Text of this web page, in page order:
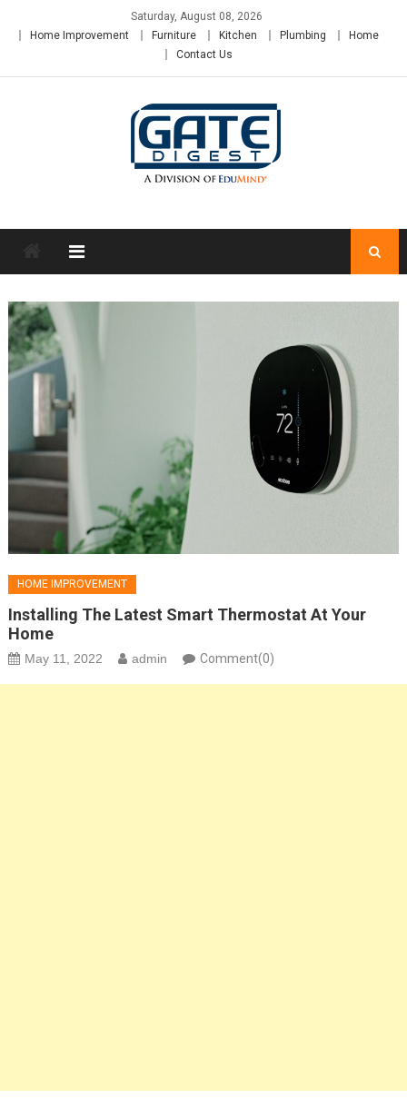
Saturday, August 08, 2026
Home Improvement
Furniture Kitchen Plumbing
Home
Contact Us
HOME IMPROVEMENT
Installing The Latest Smart Thermostat At Your
Home
May 11, 2022 admin Comment(0)